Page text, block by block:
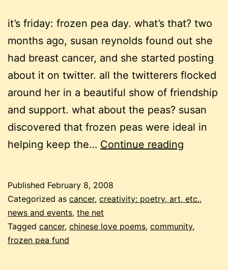
it’s friday: frozen pea day. what’s that? two
months ago, susan reynolds found out she
had breast cancer, and she started posting
about it on twitter. all the twitterers flocked
around her in a beautiful show of friendship
and support. what about the peas? susan
discovered that frozen peas were ideal in
helping keep the… Continue reading
Published February 8, 2008
Categorized as cancer, creativity: poetry, art, etc.,
news and events, the net
Tagged cancer, chinese love poems, community,
frozen pea fund